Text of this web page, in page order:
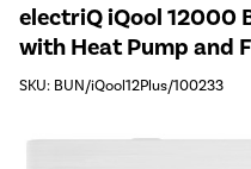
electriQ iQool 12000
with Heat Pump and
SKU: BUN/iQool12Plus/100233